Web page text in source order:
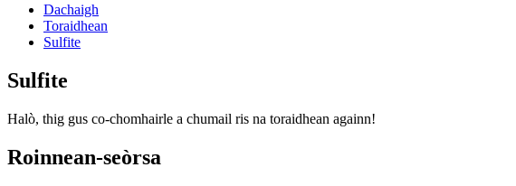
Dachaigh
Toraidhean
Sulfite
Sulfite
Halò, thig gus co-chomhairle a chumail ris na toraidhean againn!
Roinnean-seòrsa